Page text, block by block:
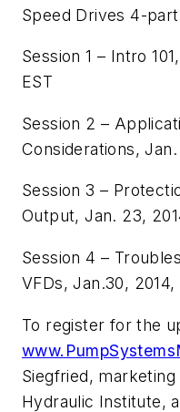
Speed Drives 4-
Session 1 – Intro
EST
Session 2 –
Considerations,
Session 3 –
Output, Jan. 23,
Session 4 –
VFDs, Jan.30, 2014,
To register for the
Siegfried,
Hydraulic Institute,